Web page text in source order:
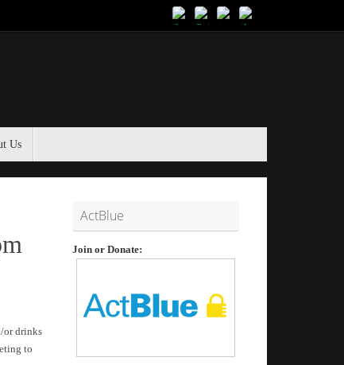
Us
or drinks
to
ActBlue
Join or Donate: